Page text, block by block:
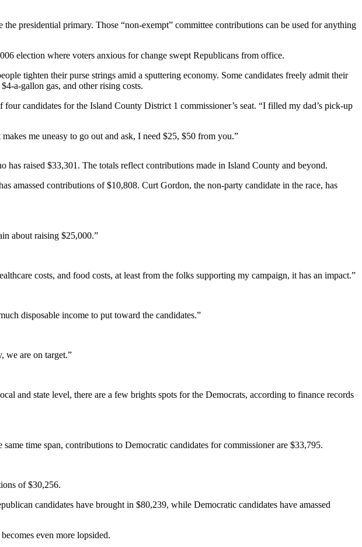
presidential primary. Those “non-exempt” committee contributions can be used for anything
election where voters anxious for change swept Republicans from office.
tighten their purse strings amid a sputtering economy. Some candidates freely admit their
a-gallon gas, and other rising costs.
candidates for the Island County District 1 commissioner’s seat. “I filled my dad’s pick-up
me uneasy to go out and ask, I need $25, $50 from you.”
raised $33,301. The totals reflect contributions made in Island County and beyond.
amassed contributions of $10,808. Curt Gordon, the non-party candidate in the race, has
about raising $25,000.”
costs, and food costs, at least from the folks supporting my campaign, it has an impact.”
disposable income to put toward the candidates.”
we are on target.”
and state level, there are a few brights spots for the Democrats, according to finance records
time span, contributions to Democratic candidates for commissioner are $33,795.
of $30,256.
candidates have brought in $80,239, while Democratic candidates have amassed
even more lopsided.